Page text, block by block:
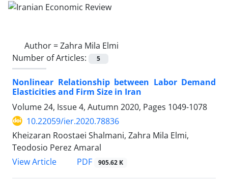
Author =Zahra Mila Elmi
Number of Articles:
5
Nonlinear Relationship between Labor Demand
Elasticities and Firm Size in Iran
Volume 24, Issue 4, Autumn 2020, Pages 1049-1078
10.22059/ier.2020.78836
Kheizaran Roostaei Shalmani, Zahra Mila Elmi,
Teodosio Perez Amaral
View Article
PDF 905.62 K